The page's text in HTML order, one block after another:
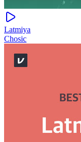
Latmiya
Chosic